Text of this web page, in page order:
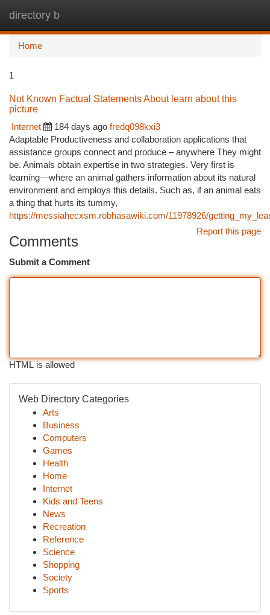
directory b
Home
1
Not Known Factual Statements About learn about this
picture
Internet
184 days ago fredq098kxi3
Adaptable Productiveness and collaboration applications that
assistance groups connect and produce – anywhere They might
be. Animals obtain expertise in two strategies. Very first is
learning—where an animal gathers information about its natural
environment and employs this details. Such as, if an animal eats
a thing that hurts its tummy,
https://messiahecxsm.robhasawiki.com/11978926/
Report this page
Comments
Submit a Comment
HTML is allowed
Web Directory Categories
Arts
Business
Computers
Games
Health
Home
Internet
Kids and Teens
News
Recreation
Reference
Science
Shopping
Society
Sports